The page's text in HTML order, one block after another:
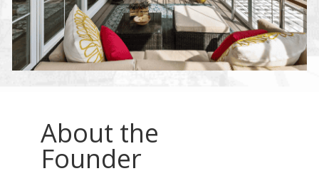
About the
Founder